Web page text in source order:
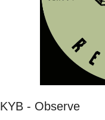
KYB - Observe